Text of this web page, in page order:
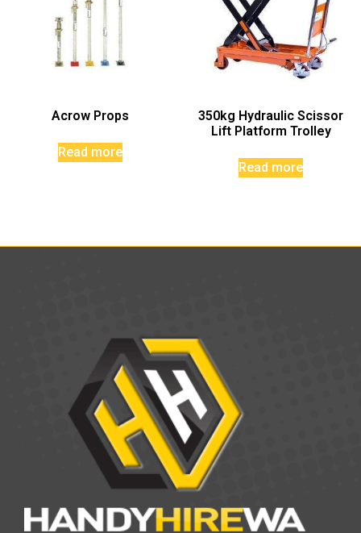
Acrow Props
Read more
350kg Hydraulic Scissor
Lift Platform Trolley
Read more